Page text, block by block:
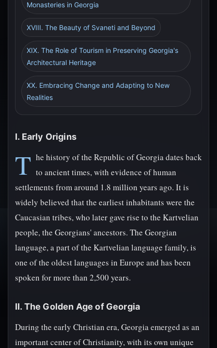
Monasteries in Georgia
XVIII. The Beauty of Svaneti and Beyond
XIX. The Role of Tourism in Preserving Georgia's
Architectural Heritage
XX. Embracing Change and Adapting to New
Realities
I. Early Origins
T he history of the Republic of Georgia dates back
to ancient times, with evidence of human
settlements from around 1.8 million years ago. It is
widely believed that the earliest inhabitants were the
Caucasian tribes, who later gave rise to the Kartvelian
people, the Georgians' ancestors. The Georgian
language, a part of the Kartvelian language family, is
one of the oldest languages in Europe and has been
spoken for more than 2,500 years.
II. The Golden Age of Georgia
During the early Christian era, Georgia emerged as an
important center of Christianity, with its own unique